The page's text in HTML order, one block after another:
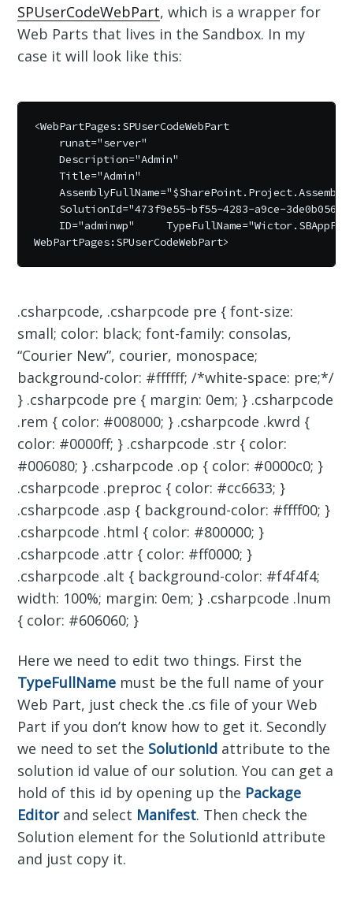
SPUserCodeWebPart, which is a wrapper for
Web Parts that lives in the Sandbox. In my
case it will look like this:
<WebPartPages:SPUserCodeWebPart
    runat="server"
    Description="Admin"
    Title="Admin"
SolutionId="473f9e55-bf55-4283-a9ce-
ID="adminwp"
.csharpcode, .csharpcode pre { font-size:
small; color: black; font-family: consolas,
“Courier New”, courier, monospace;
background-color: #ffffff; /*white-space: pre;*/
} .csharpcode pre { margin: 0em; } .csharpcode
.rem { color: #008000; } .csharpcode .kwrd {
color: #0000ff; } .csharpcode .str { color:
#006080; } .csharpcode .op { color: #0000c0; }
.csharpcode .preproc { color: #cc6633; }
.csharpcode .asp { background-color: #ffff00; }
.csharpcode .html { color: #800000; }
.csharpcode .attr { color: #ff0000; }
.csharpcode .alt { background-color: #f4f4f4;
width: 100%; margin: 0em; } .csharpcode .lnum
{ color: #606060; }
Here we need to edit two things. First the
TypeFullName must be the full name of your
Web Part, just check the .cs file of your Web
Part if you don’t know how to get it. Secondly
we need to set the SolutionId attribute to the
solution id value of our solution. You can get a
hold of this id by opening up the Package
Editorand select Manifest. Then check the
Solution element for the SolutionId attribute
and just copy it.